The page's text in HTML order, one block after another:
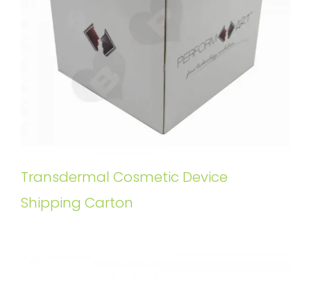
Transdermal Cosmetic Device
Shipping Carton